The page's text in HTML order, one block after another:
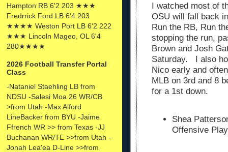
Hampton RB 6'2 203 ★★★
Fredrrick Ford LB 6'4 203
★★★★ Weston Port LB 6'2 222
★★★ Lincoln Mageo, OL 6'4
280★★★★
2026 Football Transfer Portal
Class
-Nataniel Staehling LB from
NDSU -Salesi Moa 26 WR/CB
>from Utah -Max Alford
LineBacker from BYU -Jaime
Ffrench WR >> from Texas -JJ
Buchanan WR/TE >>from Utah -
Jonah Lea'ea D-Line >>from
I watched most of
OSU will fall back
Run the RB, Run
stopping the run,
Brown and Josh
Saturday. I also
Nico early and
MLB on 3rd and 8
for a 1st down.
Shea
Offensive